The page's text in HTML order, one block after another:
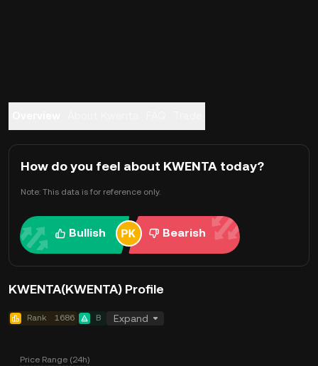
How do you feel about KWENTA today?
Note: This data is for reference only.
Bullish Bearish
KWENTA(KWENTA) Profile
Rank 1686 B Expand
Price Range (24h)